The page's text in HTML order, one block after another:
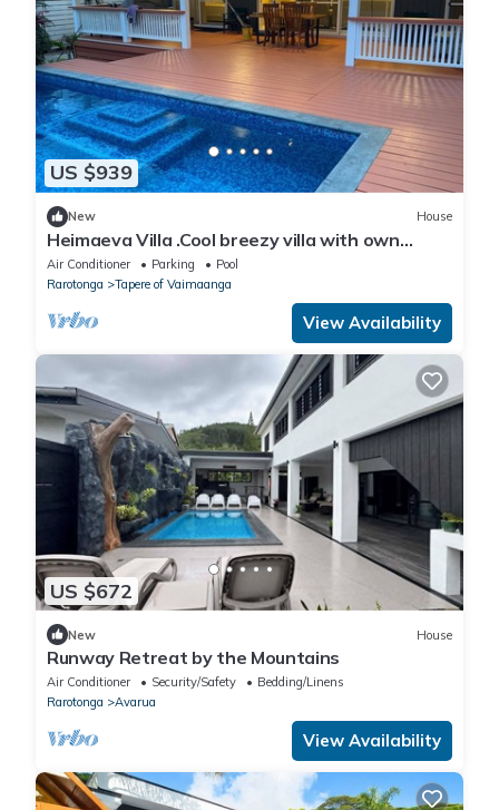
US $939
New House
Heimaeva Villa .Cool breezy villa with own
private pool
Air Conditioner Parking
Pool
Rarotonga
Tapere of Vaimaanga
View Availability
US $672
New House
Runway Retreat by the Mountains
Air Conditioner Security/Safety
Bedding/Linens
Rarotonga
Avarua
View Availability